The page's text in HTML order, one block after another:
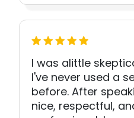
I was alittle
I've never used a
before. After
nice, respectful,